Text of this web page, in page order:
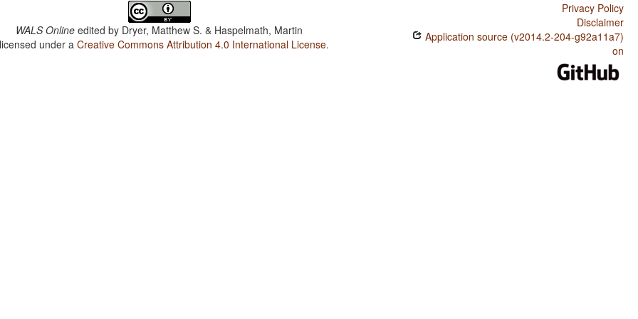
WALS Online edited by Dryer, Matthew S. & Haspelmath, Martin
under aCreative Commons Attribution 4.0 International License.
Privacy Policy
Disclaimer
Application source (v2014.2-204-g92a11a7)
on